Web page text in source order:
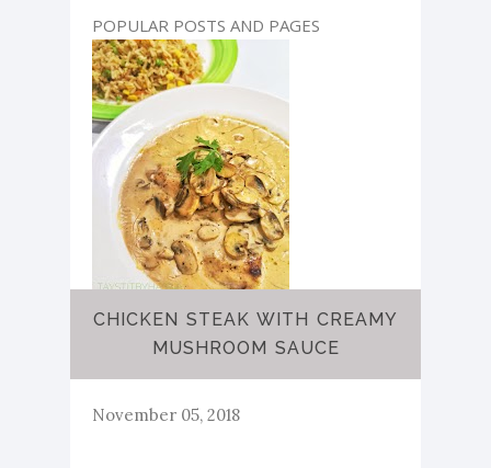
POPULAR POSTS AND PAGES
CHICKEN STEAK WITH CREAMY
MUSHROOM SAUCE
November 05, 2018